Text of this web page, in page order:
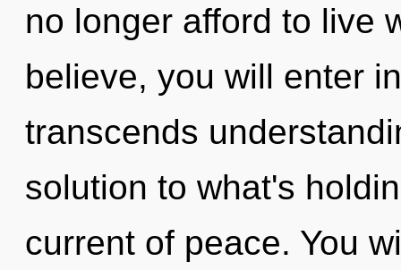
no longer afford to live
believe, you will enter
transcends
solution to what's
current of peace. You